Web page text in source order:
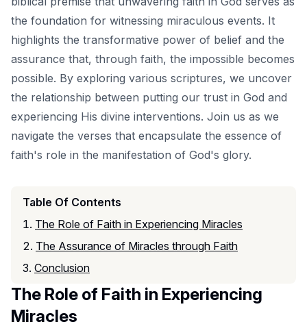
the foundation for witnessing miraculous events. It
highlights the transformative power of belief and the
assurance that, through faith, the impossible becomes
possible. By exploring various scriptures, we uncover
the relationship between putting our trust in God and
experiencing His divine interventions. Join us as we
navigate the verses that encapsulate the essence of
faith's role in the manifestation of God's glory.
Table Of Contents
The Role of Faith in Experiencing Miracles
The Assurance of Miracles through Faith
Conclusion
The Role of Faith in Experiencing
Miracles